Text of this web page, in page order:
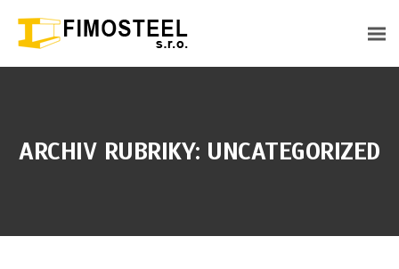
ARCHIV RUBRIKY: UNCATEGORIZED